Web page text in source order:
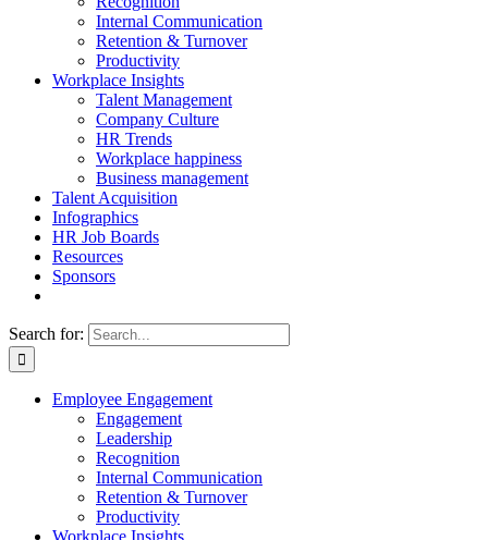
Internal Communication
Retention & Turnover
Productivity
Workplace Insights
Talent Management
Company Culture
HR Trends
Workplace happiness
Business management
Talent Acquisition
Infographics
HR Job Boards
Resources
Sponsors
Search for:
Employee Engagement
Engagement
Leadership
Recognition
Internal Communication
Retention & Turnover
Productivity
Workplace Insights